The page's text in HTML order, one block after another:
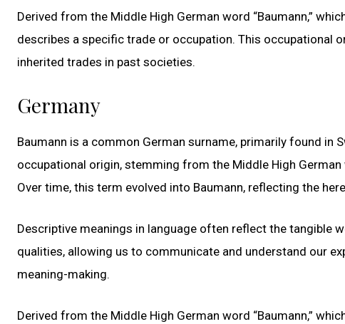
Derived from the Middle High German word “Baumann,”
describes a specific trade or occupation. This occupational
inherited trades in past societies.
Germany
Baumann is a common German surname, primarily found in
occupational origin, stemming from the Middle High German
Over time, this term evolved into Baumann, reflecting the
Descriptive meanings in language often reflect the tangible
qualities, allowing us to communicate and understand our
meaning-making.
Derived from the Middle High German word “Baumann,”